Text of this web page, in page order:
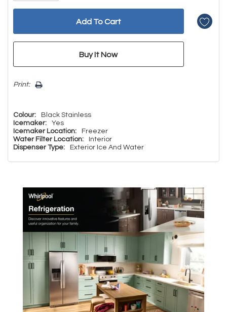
Print:
Colour:
Black Stainless
Icemaker:
Yes
Icemaker Location:
Freezer
Water Filter Location:
Interior
Dispenser Type:
Exterior Ice And Water